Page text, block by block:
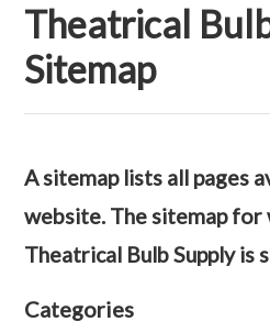
Theatrical
Sitemap
A sitemap lists all pages
website. The sitemap for
Theatrical Bulb Supply is
Categories